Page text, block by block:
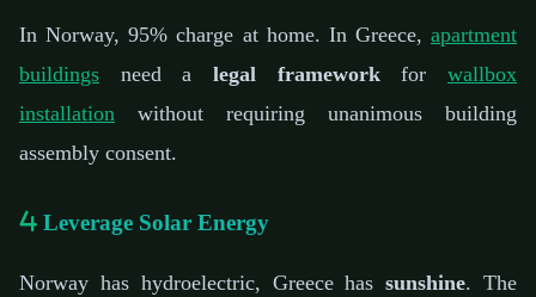
In Norway, 95% charge at home. In Greece, apartment
buildings need a legal frameworkforwallbox
installation without requiring unanimous building
assembly consent.
Leverage Solar Energy
Norway has hydroelectric, Greece hassunshine. The